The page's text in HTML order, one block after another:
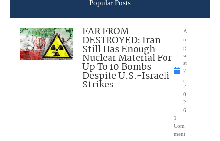
Popular Posts
FAR FROM
DESTROYED: Iran
Still Has Enough
Nuclear Material For
Up To 10 Bombs
Despite U.S.-Israeli
Strikes
A
u
g
u
st
7
2
0
2
6
1
Com
ment